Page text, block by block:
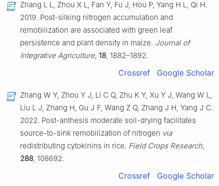
Zhang L L, Zhou X L, Fan Y, Fu J, Hou P, Yang H L, Qi H.
2019. Post-silking nitrogen accumulation and
remobilization are associated with green leaf
persistence and plant density in maize. Journal of
Integrative Agriculture, 18, 1882–1892.
Crossref Google Scholar
Zhang W Y, Zhou Y J, Li C Q, Zhu K Y, Xu Y J, Wang W L,
Liu L J, Zhang H, Gu J F, Wang Z Q, Zhang J H, Yang J C.
2022. Post-anthesis moderate soil-drying facilitates
source-to-sink remobilization of nitrogen via
redistributing cytokinins in rice. Field Crops Research,
288, 108692.
Crossref Google Scholar